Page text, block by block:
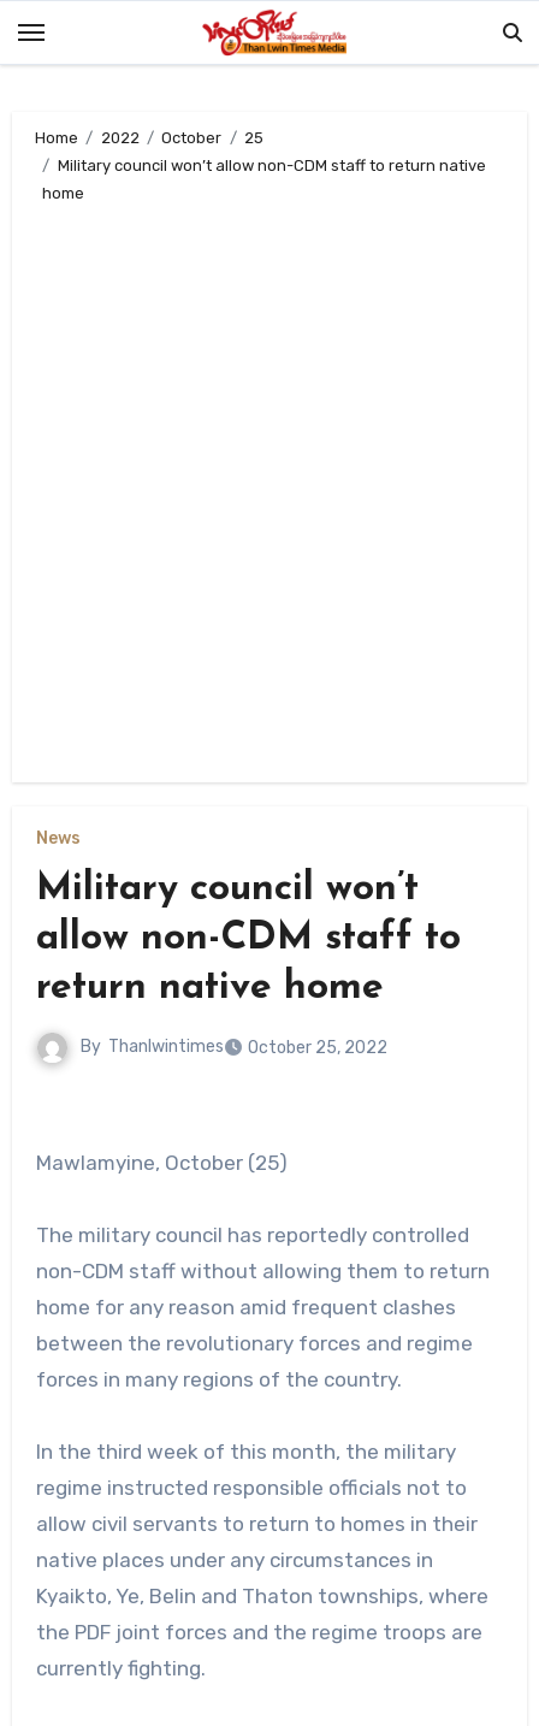
Home 2022 October
25
Military council won’t allow non-CDM staff to return native
home
News
Military council won’t
allow non-CDM staff to
return native home
By Thanlwintimes October 25, 2022
Mawlamyine, October (25)
The military council has reportedly controlled
non-CDM staff without allowing them to return
home for any reason amid frequent clashes
between the revolutionary forces and regime
forces in many regions of the country.
In the third week of this month, the military
regime instructed responsible officials not to
allow civil servants to return to homes in their
native places under any circumstances in
Kyaikto, Ye, Belin and Thaton townships, where
the PDF joint forces and the regime troops are
currently fighting.